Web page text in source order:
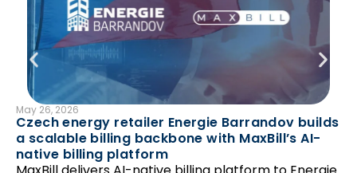
May 26, 2026
Czech energy retailer Energie Barrandov builds
a scalable billing backbone with MaxBill’s AI-
native billing platform